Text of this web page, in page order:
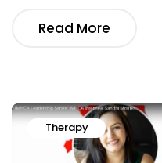
Read More
Therapy